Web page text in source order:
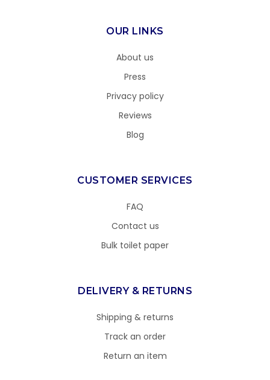
OUR LINKS
About us
Press
Privacy policy
Reviews
Blog
CUSTOMER SERVICES
FAQ
Contact us
Bulk toilet paper
DELIVERY & RETURNS
Shipping & returns
Track an order
Return an item